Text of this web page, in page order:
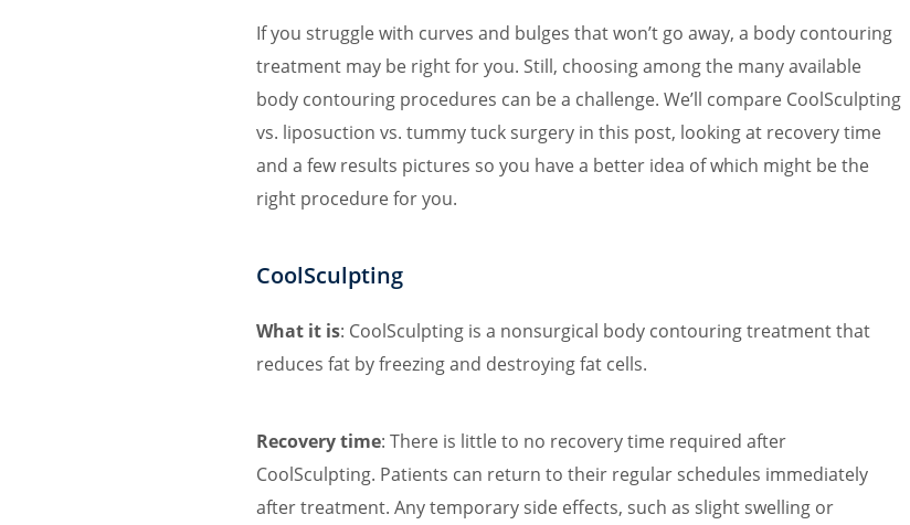
If you struggle with curves and bulges that won’t go away, a body contouring
treatment may be right for you. Still, choosing among the many available
body contouring procedures can be a challenge. We’ll compare CoolSculpting
vs. liposuction vs. tummy tuck surgery in this post, looking at recovery time
and a few results pictures so you have a better idea of which might be the
right procedure for you.
CoolSculpting
What it is: CoolSculpting is a nonsurgical body contouring treatment that
reduces fat by freezing and destroying fat cells.
Recovery time: There is little to no recovery time required after
CoolSculpting. Patients can return to their regular schedules immediately
after treatment. Any temporary side effects, such as slight swelling or